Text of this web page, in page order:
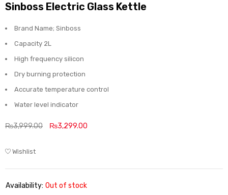
Sinboss Electric Glass Kettle
Brand Name; Sinboss
Capacity 2L
High frequency silicon
Dry burning protection
Accurate temperature control
Water level indicator
₨3,999.00 ₨3,299.00
Wishlist
Availability: Out of stock